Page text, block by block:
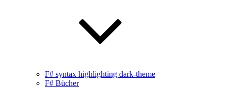
F# syntax highlighting dark-theme
F# Bücher